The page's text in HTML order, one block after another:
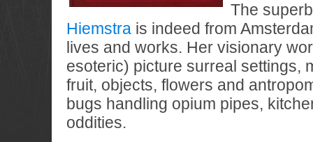
The
Hiemstra is indeed from
lives and works. Her visionary
esoteric) picture surreal settings,
fruit, objects, flowers and
bugs handling opium pipes,
oddities.